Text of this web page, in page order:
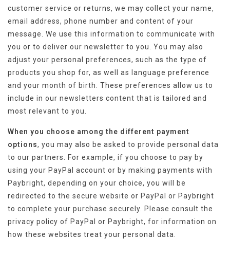
customer service or returns, we may collect your name,
email address, phone number and content of your
message. We use this information to communicate with
you or to deliver our newsletter to you. You may also
adjust your personal preferences, such as the type of
products you shop for, as well as language preference
and your month of birth. These preferences allow us to
include in our newsletters content that is tailored and
most relevant to you.
When you choose among the different payment
options, you may also be asked to provide personal data
to our partners. For example, if you choose to pay by
using your PayPal account or by making payments with
Paybright, depending on your choice, you will be
redirected to the secure website or PayPal or Paybright
to complete your purchase securely. Please consult the
privacy policy of PayPal or Paybright, for information on
how these websites treat your personal data.